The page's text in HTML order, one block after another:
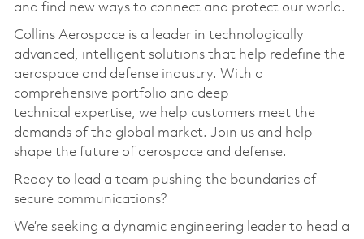
and find new ways to connect and protect our world.
Collins Aerospace is a leader in technologically
advanced, intelligent solutions that help redefine the
aerospace and defense industry. With a
comprehensive portfolio and deep
technical expertise, we help customers meet the
demands of the global market. Join us and help
shape the future of aerospace and defense.
Ready to lead a team pushing the boundaries of
secure communications?
We’re seeking a dynamic engineering leader to head a